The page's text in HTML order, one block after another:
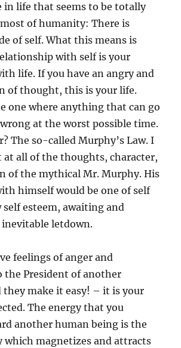
in life that seems to be totally
of humanity: There is
of self. What this means is
with self is your
life. If you have an angry and
of thought, this is your life.
one where anything that can go
at the worst possible time.
The so-called Murphy’s Law. I
at all of the thoughts, character,
of the mythical Mr. Murphy. His
himself would be one of self
self esteem, awaiting and
letdown.
feelings of anger and
the President of another
make it easy! – it is your
The energy that you
another human being is the
which magnetizes and attracts